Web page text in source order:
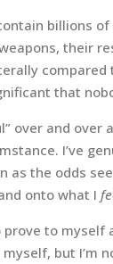
billions
their
that
over and
I’ve
the odds
onto what I
to
but